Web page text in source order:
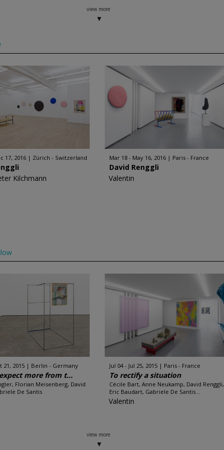
view more
17, 2016 Zürich - Switzerland
Kilchmann
Mar 18 - May 16, 2016 Paris - France
David Renggli
Valentin
21, 2015 Berlin - Germany
more from t...
Florian Meisenberg, David
De Santis
Jul 04 - Jul 25, 2015 Paris - France
To rectify a situation
Cécile Bart, Anne Neukamp, David Renggli,
Eric Baudart, Gabriele De Santis...
Valentin
view more